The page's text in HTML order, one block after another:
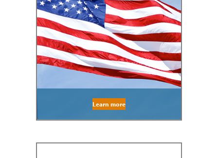
Learn more